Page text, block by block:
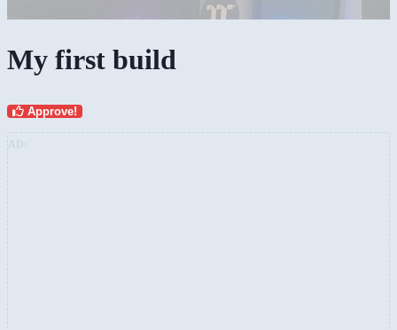
My first build
Approve!